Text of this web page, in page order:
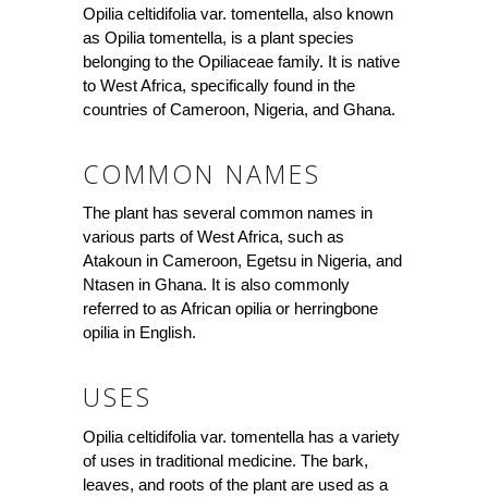
Opilia celtidifolia var. tomentella, also known
as Opilia tomentella, is a plant species
belonging to the Opiliaceae family. It is native
to West Africa, specifically found in the
countries of Cameroon, Nigeria, and Ghana.
COMMON NAMES
The plant has several common names in
various parts of West Africa, such as
Atakoun in Cameroon, Egetsu in Nigeria, and
Ntasen in Ghana. It is also commonly
referred to as African opilia or herringbone
opilia in English.
USES
Opilia celtidifolia var. tomentella has a variety
of uses in traditional medicine. The bark,
leaves, and roots of the plant are used as a